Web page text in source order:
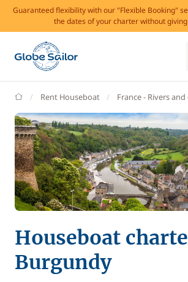
Guaranteed flexibility with our "Flexible Booking"
the dates of your charter without
GlobeSailor
Rent Houseboat France - Rivers and
Houseboat
Burgundy